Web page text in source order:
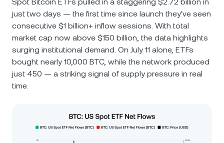
just two days — the first time since launch they've seen
consecutive $1 billion+ inflow sessions. With total
market cap now above $150 billion, the data highlights
surging institutional demand. On July 11 alone, ETFs
bought nearly 10,000 BTC, while the network produced
just 450 — a striking signal of supply pressure in real
time.